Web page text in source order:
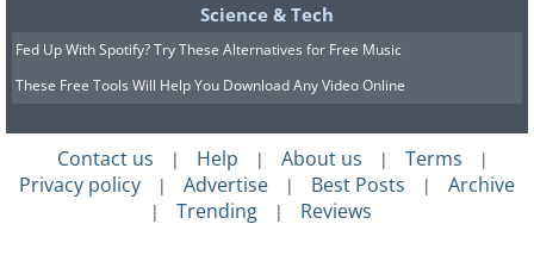
8. If Your Fruit Has a Stone, Store it
Outside the Fridge
Science & Tech
Fed Up With Spotify? Try These Alternatives for Free Music
These Free Tools Will Help You Download Any Video Online
Contact us | Help | About us | Terms |
Privacy policy | Advertise | Best Posts | Archive
| Trending | Reviews